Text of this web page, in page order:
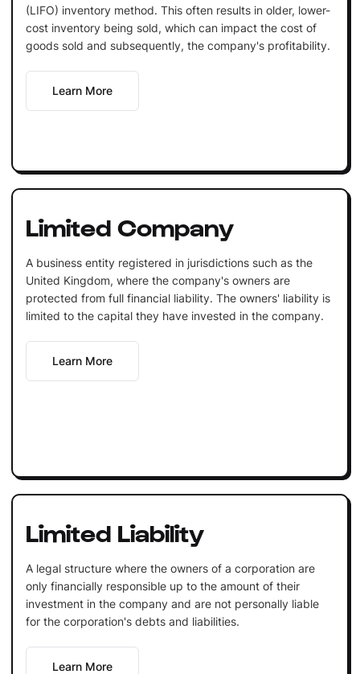
(LIFO) inventory method. This often results in older, lower-
cost inventory being sold, which can impact the cost of
goods sold and subsequently, the company's profitability.
Learn More
Limited Company
A business entity registered in jurisdictions such as the
United Kingdom, where the company's owners are
protected from full financial liability. The owners' liability is
limited to the capital they have invested in the company.
Learn More
Limited Liability
A legal structure where the owners of a corporation are
only financially responsible up to the amount of their
investment in the company and are not personally liable
for the corporation's debts and liabilities.
Learn More